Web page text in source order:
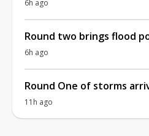
6h ago
Round two brings flood
6h ago
Round One of storms
11h ago